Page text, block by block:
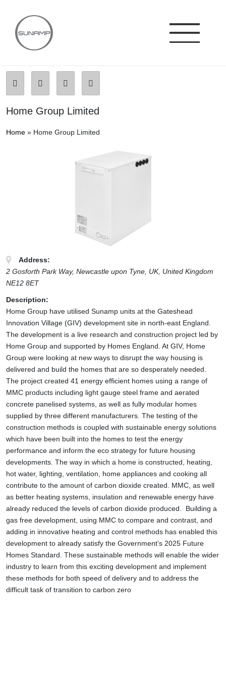
content
Home Group Limited
Home » Home Group Limited
Address:
2 Gosforth Park Way, Newcastle upon Tyne, UK, United Kingdom
NE12 8ET
Description:
Home Group have utilised Sunamp units at the Gateshead
Innovation Village (GIV) development site in north-east England.
The development is a live research and construction project led by
Home Group and supported by Homes England. At GIV, Home
Group were looking at new ways to disrupt the way housing is
delivered and build the homes that are so desperately needed.
The project created 41 energy efficient homes using a range of
MMC products including light gauge steel frame and aerated
concrete panelised systems, as well as fully modular homes
supplied by three different manufacturers. The testing of the
construction methods is coupled with sustainable energy solutions
which have been built into the homes to test the energy
performance and inform the eco strategy for future housing
developments. The way in which a home is constructed, heating,
hot water, lighting, ventilation, home appliances and cooking all
contribute to the amount of carbon dioxide created. MMC, as well
as better heating systems, insulation and renewable energy have
already reduced the levels of carbon dioxide produced. Building a
gas free development, using MMC to compare and contrast, and
adding in innovative heating and control methods has enabled this
development to already satisfy the Government’s 2025 Future
Homes Standard. These sustainable methods will enable the wider
industry to learn from this exciting development and implement
these methods for both speed of delivery and to address the
difficult task of transition to carbon zero